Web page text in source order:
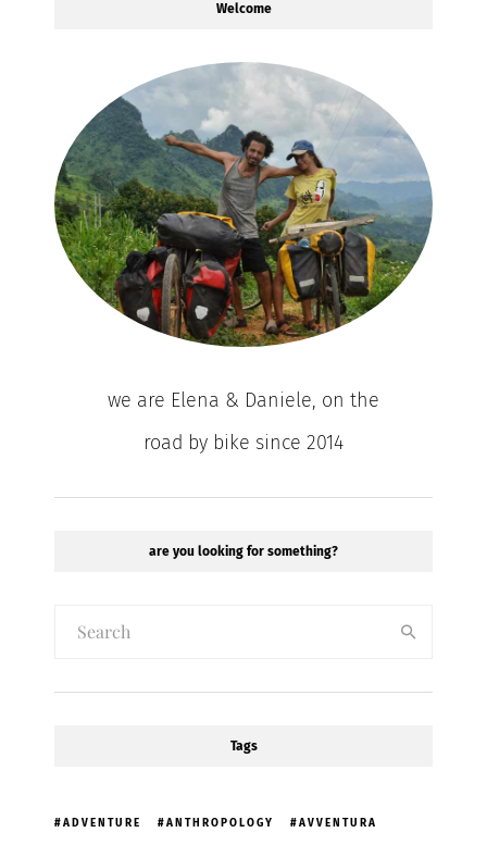
Welcome
we are Elena & Daniele, on the
road by bike since 2014
are you looking for something?
Tags
ADVENTURE ANTHROPOLOGY AVVENTURA